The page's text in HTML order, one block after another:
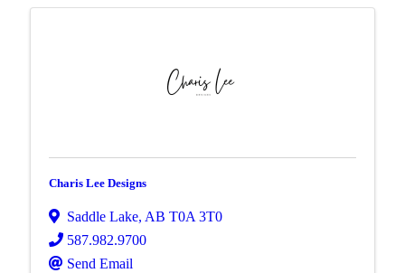
Charis Lee Designs
Saddle Lake, AB T0A 3T0
587.982.9700
Send Email